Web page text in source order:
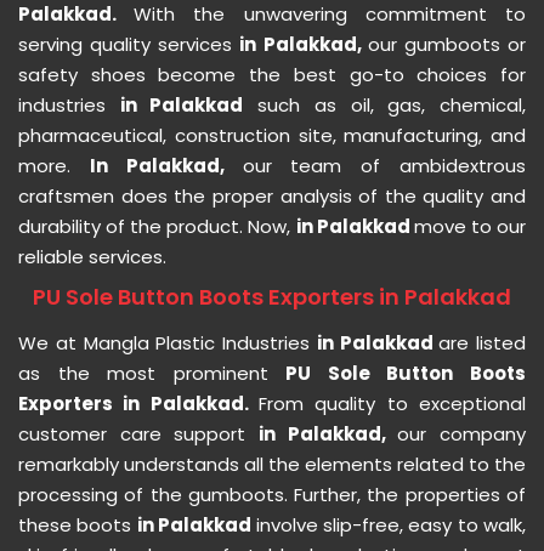
Palakkad.With the unwavering commitment to
serving quality services in Palakkad, our gumboots or
safety shoes become the best go-to choices for
industries in Palakkad such as oil, gas, chemical,
pharmaceutical, construction site, manufacturing, and
more. In Palakkad, our team of ambidextrous
craftsmen does the proper analysis of the quality and
durability of the product. Now, in Palakkadmove to our
reliable services.
PU Sole Button Boots Exporters in Palakkad
We at Mangla Plastic Industries in Palakkadare listed
as the most prominent PU Sole Button Boots
Exporters in Palakkad. From quality to exceptional
customer care support in Palakkad,our company
remarkably understands all the elements related to the
processing of the gumboots. Further, the properties of
these boots in Palakkad involve slip-free, easy to walk,